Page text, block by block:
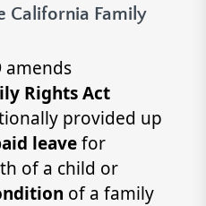
California Family
amends
Rights Act
provided up
leavefor
of a child or
of a family